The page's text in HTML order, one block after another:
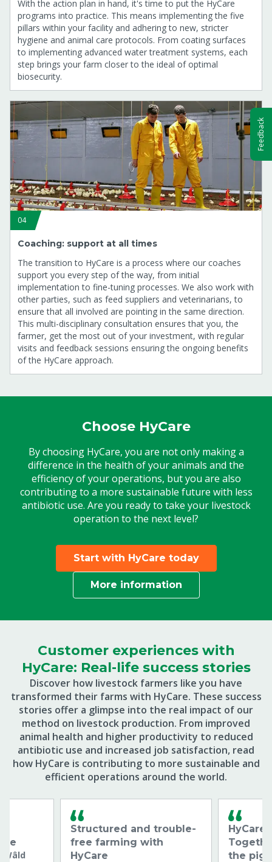
With the action plan in hand, it's time to put the HyCare
programs into practice. This means implementing the five
pillars within your facility and adhering to new, stricter
hygiene and animal care protocols. From coating surfaces
to implementing advanced water treatment systems, each
step brings your farm closer to the ideal of optimal
biosecurity.
04
Coaching: support at all times
The transition to HyCare is a process where our coaches
support you every step of the way, from initial
implementation to fine-tuning processes. We also work with
other parties, such as feed suppliers and veterinarians, to
ensure that all involved are pointing in the same direction.
This multi-disciplinary consultation ensures that you, the
farmer, get the most out of your investment, with regular
visits and feedback sessions ensuring the ongoing benefits
of the HyCare approach.
Choose HyCare
By choosing HyCare, you are not only making a
difference in the health of your animals and the
efficiency of your operations, but you are also
contributing to a more sustainable future with less
antibiotic use. Are you ready to take your livestock
operation to the next level?
Start with HyCare today
More information
Customer experiences with
HyCare: Real-life success stories
Discover how livestock farmers like you have
transformed their farms with HyCare. These success
stories offer a glimpse into the real impact of our
method on livestock production. From improved
animal health and higher productivity to reduced
antibiotic use and increased job satisfaction, read
how HyCare is contributing to more sustainable and
efficient operations around the world.
Structured and trouble-
free farming with
HyCare
HyCare
the pig
Feedback